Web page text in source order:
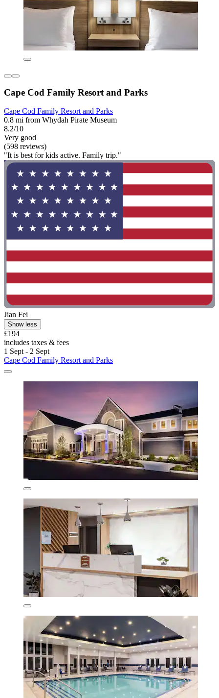
Cape Cod Family Resort and Parks
Cape Cod Family Resort and Parks
0.8 mi from Whydah Pirate Museum
8.2/10
Very good
(598 reviews)
"It is best for kids active. Family trip."
Jian Fei
Show less
£194
includes taxes & fees
1 Sept - 2 Sept
Cape Cod Family Resort and Parks